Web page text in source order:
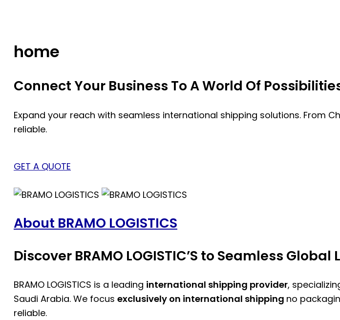
home
Connect Your Business To A World Of
Expand your reach with seamless international shipping solutions. From
reliable.
GET A QUOTE
About BRAMO LOGISTICS
Discover BRAMO LOGISTIC’S to Seamless Global
BRAMO LOGISTICS is a leading international shipping provider,
Saudi Arabia. We focus exclusively on international shipping no
reliable.